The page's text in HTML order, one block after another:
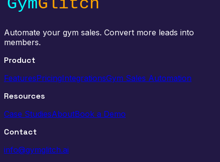
Automate your gym sales. Convert more leads into
members.
Product
FeaturesPricingIntegrationsGym Sales Automation
Resources
Case StudiesAboutBook a Demo
Contact
info@gymglitch.ai